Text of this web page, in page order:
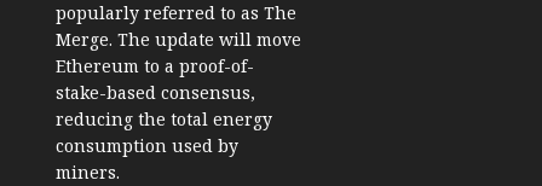
popularly referred to as The
Merge. The update will move
Ethereum to a proof-of-
stake-based consensus,
reducing the total energy
consumption used by
miners.